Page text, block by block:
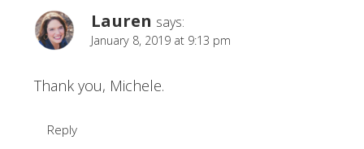
Lauren says:
January 8, 2019 at 9:13 pm
Thank you, Michele.
Reply